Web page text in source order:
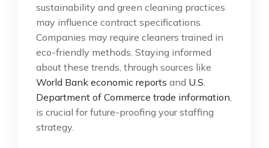
sustainability and green cleaning practices
may influence contract specifications.
Companies may require cleaners trained in
eco-friendly methods. Staying informed
about these trends, through sources like
World Bank economic reports and U.S.
Department of Commerce trade information
is crucial for future-proofing your staffing
strategy.